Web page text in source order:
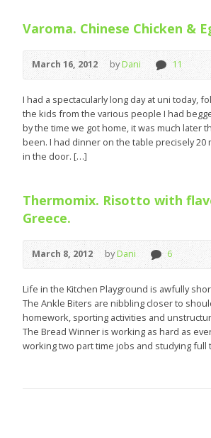
Varoma. Chinese Chicken &
March 16, 2012 byDani 11
I had a spectacularly long day at uni today,
the kids from the various people I had
by the time we got home, it was much later
been. I had dinner on the table precisely 20
in the door. […]
Thermomix. Risotto with
Greece.
March 8, 2012 byDani 6
Life in the Kitchen Playground is awfully
The Ankle Biters are nibbling closer to
homework, sporting activities and
The Bread Winner is working as hard as
working two part time jobs and studying full